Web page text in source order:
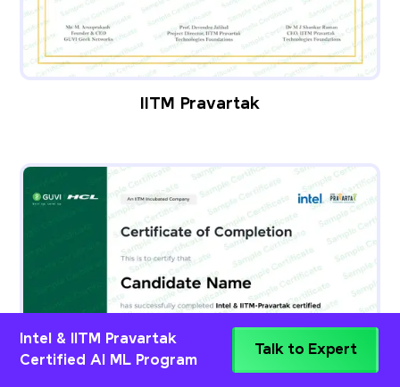
IITM Pravartak
Intel & IITM Pravartak
Certified AI ML Program
Talk to Expert